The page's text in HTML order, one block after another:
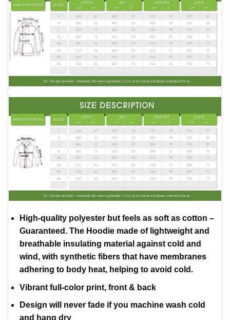
High-quality polyester but feels as soft as cotton –
Guaranteed. The Hoodie made of lightweight and
breathable insulating material against cold and
wind, with synthetic fibers that have membranes
adhering to body heat, helping to avoid cold.
Vibrant full-color print, front & back
Design will never fade if you machine wash cold
and hang dry